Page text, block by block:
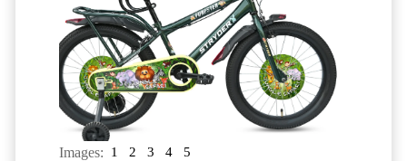
Images: 1 2 3 4 5